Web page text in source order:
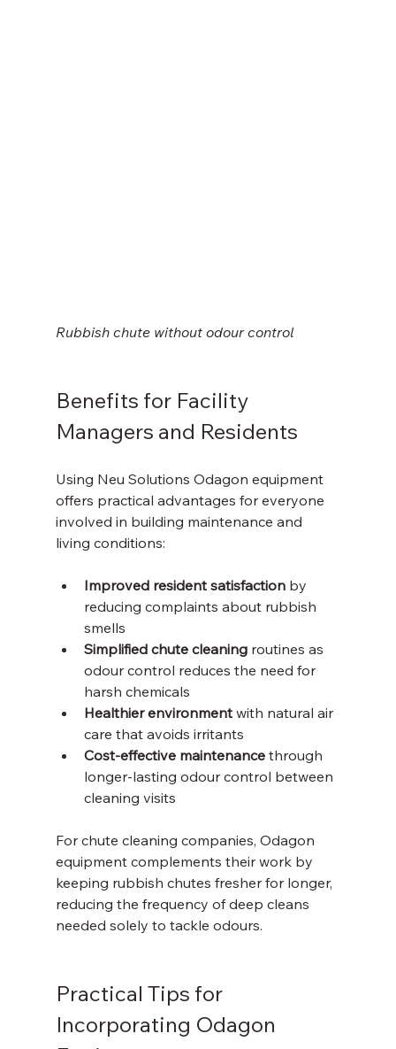
Rubbish chute without odour control
Benefits for Facility
Managers and Residents
Using Neu Solutions Odagon equipment
offers practical advantages for everyone
involved in building maintenance and
living conditions:
Improved resident satisfaction by
reducing complaints about rubbish
smells
Simplified chute cleaning routines as
odour control reduces the need for
harsh chemicals
Healthier environment with natural air
care that avoids irritants
Cost-effective maintenance through
longer-lasting odour control between
cleaning visits
For chute cleaning companies, Odagon
equipment complements their work by
keeping rubbish chutes fresher for longer,
reducing the frequency of deep cleans
needed solely to tackle odours.
Practical Tips for
Incorporating Odagon